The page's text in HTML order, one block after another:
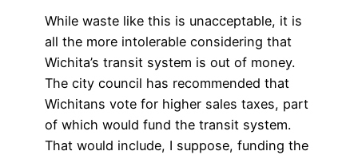
While waste like this is unacceptable, it is
all the more intolerable considering that
Wichita’s transit system is out of money.
The city council has recommended that
Wichitans vote for higher sales taxes, part
of which would fund the transit system.
That would include, I suppose, funding the